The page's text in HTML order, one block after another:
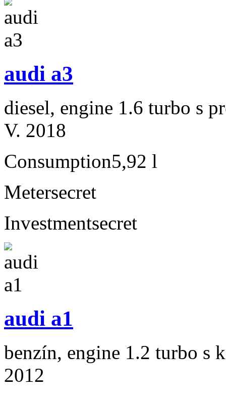
audi a3
diesel, engine 1.6 turbo s
V. 2018
Consumption5,92 l
Metersecret
Investmentsecret
audi a1
benzín, engine 1.2 turbo s
2012